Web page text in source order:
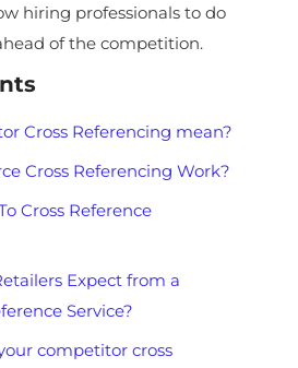
hiring professionals to do
of the competition.
Cross Referencing mean?
Cross Referencing Work?
Cross Reference
Expect from a
Service?
competitor cross